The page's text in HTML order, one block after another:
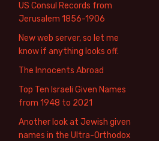
US Consul Records from
Jerusalem 1856-1906
New web server, so let me
know if anything looks off.
The Innocents Abroad
Top Ten Israeli Given Names
from 1948 to 2021
Another look at Jewish given
names in the Ultra-Orthodox